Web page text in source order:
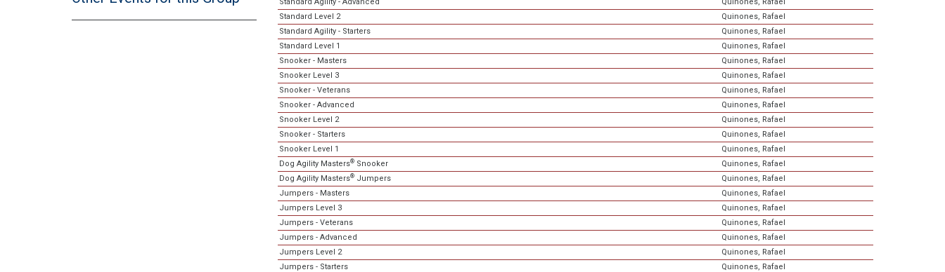
Standard Level 2
Quinones, Rafael
Standard Agility - Starters
Quinones, Rafael
Standard Level 1
Quinones, Rafael
Snooker - Masters
Quinones, Rafael
Snooker Level 3
Quinones, Rafael
Snooker - Veterans
Quinones, Rafael
Snooker - Advanced
Quinones, Rafael
Snooker Level 2
Quinones, Rafael
Snooker - Starters
Quinones, Rafael
Snooker Level 1
Quinones, Rafael
Dog Agility Masters®Snooker
Quinones, Rafael
Dog Agility Masters®Jumpers
Quinones, Rafael
Jumpers - Masters
Quinones, Rafael
Jumpers Level 3
Quinones, Rafael
Jumpers - Veterans
Quinones, Rafael
Jumpers - Advanced
Quinones, Rafael
Jumpers Level 2
Quinones, Rafael
Jumpers - Starters
Quinones, Rafael